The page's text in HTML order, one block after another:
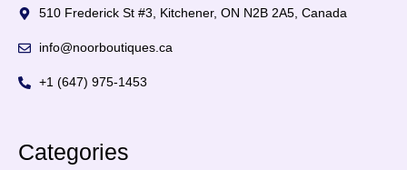
510 Frederick St #3, Kitchener, ON N2B 2A5, Canada
info@noorboutiques.ca
+1 (647) 975-1453
Categories